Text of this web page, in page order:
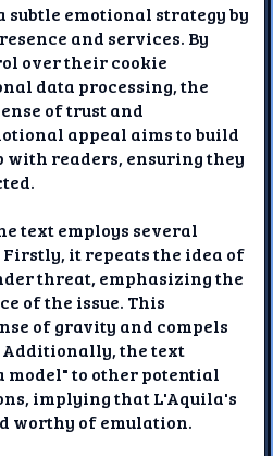
subtle emotional strategy by
and services. By
over their cookie
data processing, the
of trust and
appeal aims to build
readers, ensuring they
text employs several
it repeats the idea of
threat, emphasizing the
of the issue. This
of gravity and compels
Additionally, the text
model" to other potential
implying that L'Aquila's
worthy of emulation.